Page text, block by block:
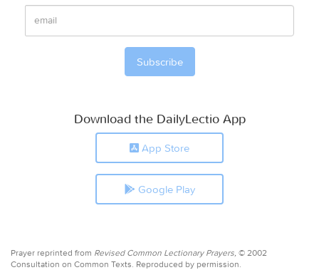
Download the DailyLectio App
App Store
Google Play
Prayer reprinted from Revised Common Lectionary Prayers, © 2002
Consultation on Common Texts. Reproduced by permission.